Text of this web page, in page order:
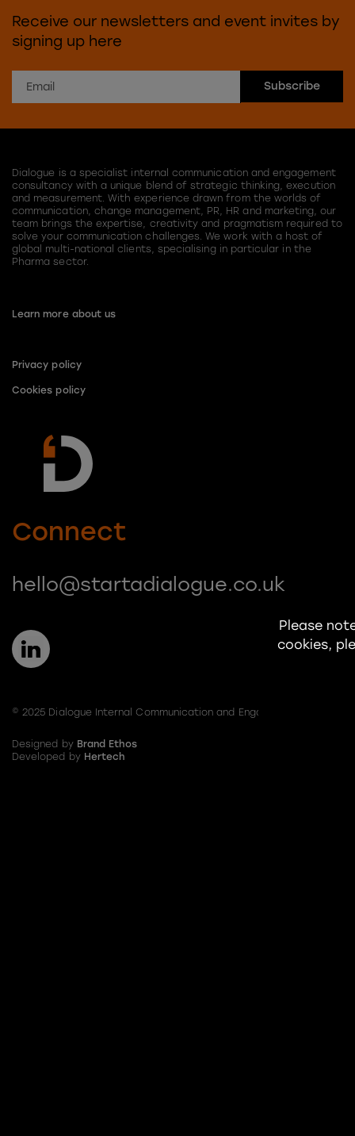
Receive our newsletters and event invites by
signing up here
Please
cookies,
Dialogue is a specialist internal communication and engagement
consultancy with a unique blend of strategic thinking, execution
and measurement. With experience drawn from the worlds of
communication, change management, PR, HR and marketing, our
team brings the expertise, creativity and pragmatism required to
solve your communication challenges. We work with a host of
global multi-national clients, specialising in particular in the
Pharma sector.
Learn more about us
Privacy policy
Cookies policy
Connect
hello@startadialogue.co.uk
© 2025 Dialogue Internal Communication and Engagement Limited
Designed by Brand Ethos
Developed by Hertech